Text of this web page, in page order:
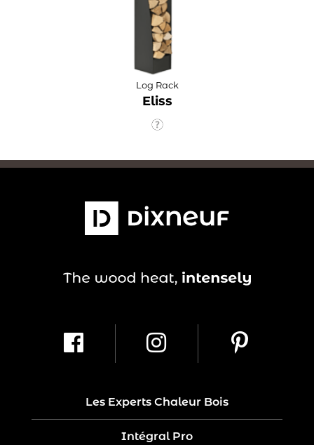
Log Rack
Eliss
Les Experts Chaleur Bois
Intégral Pro